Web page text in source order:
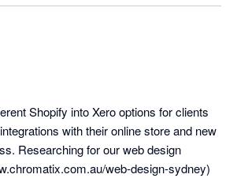
Shopify integration we had to look for
using Automate.io
to do perfectly. We are using it to
invoices for our client's paid orders. We
in Xero for Shopify fulfillment
used Xero's native integration if not for
above.
Shopify into Xero options for clients
with their online store and new
Researching for our web design
web-design-sydney)